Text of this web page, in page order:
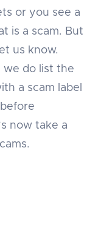
or you see a
is a scam. But
us know.
we do list the
a scam label
now take a